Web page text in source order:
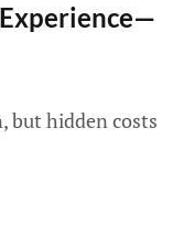
but hidden costs